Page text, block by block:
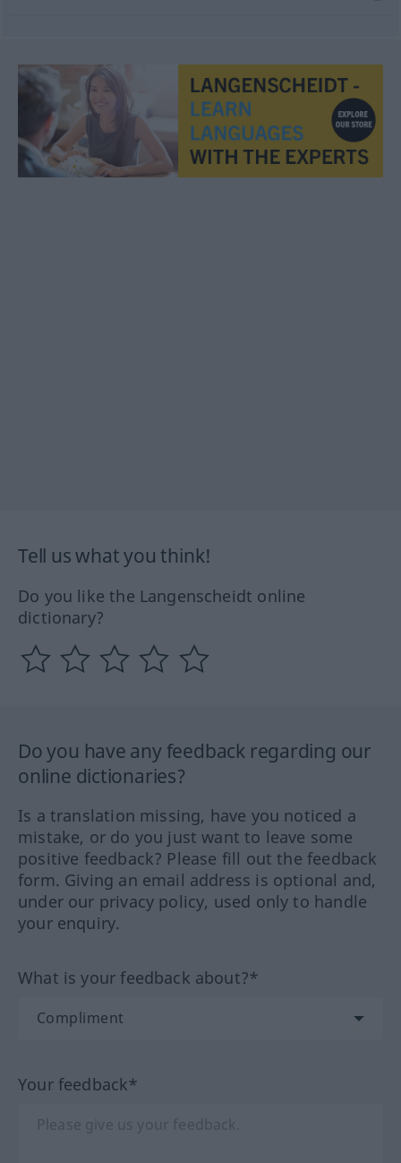
Tell us what you think!
Do you like the Langenscheidt online
dictionary?
Do you have any feedback regarding our
online dictionaries?
Is a translation missing, have you noticed a
mistake, or do you just want to leave some
positive feedback? Please fill out the feedback
form. Giving an email address is optional and,
under our privacy policy, used only to handle
your enquiry.
What is your feedback about?*
Your feedback*